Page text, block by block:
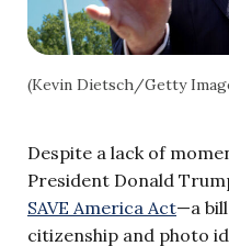
(Kevin Dietsch/Getty
Despite a lack of
President Donald
SAVE America Act—a
citizenship and photo